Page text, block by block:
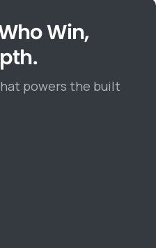
Win,
powers the built